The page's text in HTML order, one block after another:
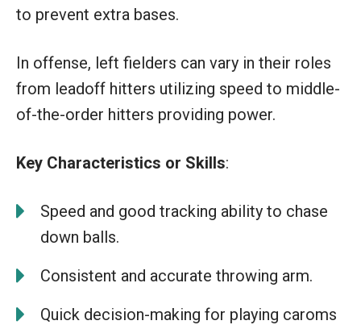
to prevent extra bases.
In offense, left fielders can vary in their roles
from leadoff hitters utilizing speed to middle-
of-the-order hitters providing power.
Key Characteristics or Skills:
Speed and good tracking ability to chase
down balls.
Consistent and accurate throwing arm.
Quick decision-making for playing caroms